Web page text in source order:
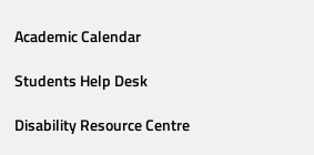
Academic Calendar
Students Help Desk
Disability Resource Centre